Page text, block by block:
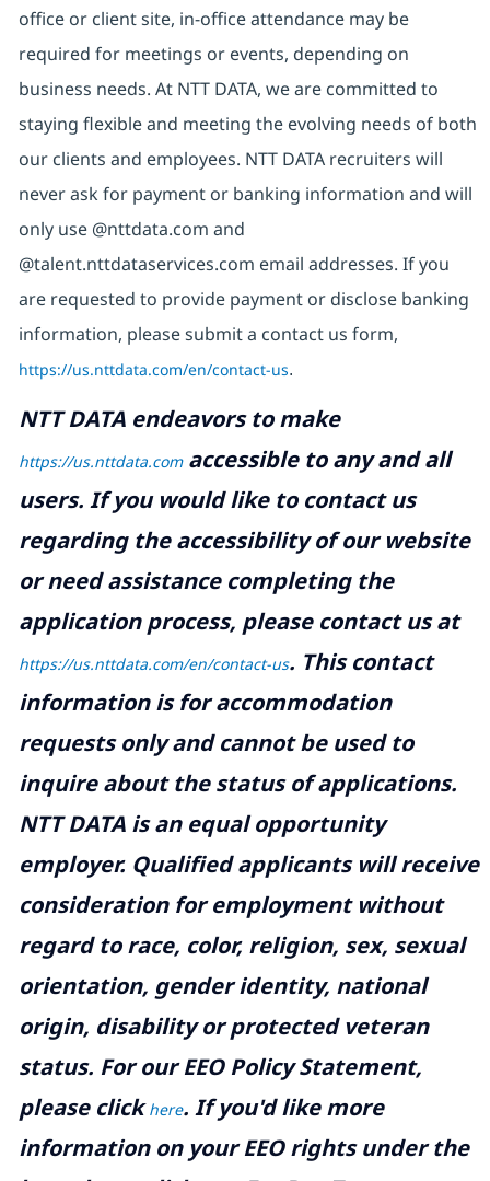
office or client site, in-office attendance may be
required for meetings or events, depending on
business needs. At NTT DATA, we are committed to
staying flexible and meeting the evolving needs of both
our clients and employees. NTT DATA recruiters will
never ask for payment or banking information and will
only use @nttdata.com and
@talent.nttdataservices.com email addresses. If you
are requested to provide payment or disclose banking
information, please submit a contact us form,
https://us.nttdata.com/en/contact-us.
NTT DATA endeavors to make
https://us.nttdata.comaccessible to any and all
users. If you would like to contact us
regarding the accessibility of our website
or need assistance completing the
application process, please contact us at
https://us.nttdata.com/en/contact-us. This contact
information is for accommodation
requests only and cannot be used to
inquire about the status of applications.
NTT DATA is an equal opportunity
employer. Qualified applicants will receive
consideration for employment without
regard to race, color, religion, sex, sexual
orientation, gender identity, national
origin, disability or protected veteran
status. For our EEO Policy Statement,
please clickhere. If you'd like more
information on your EEO rights under the